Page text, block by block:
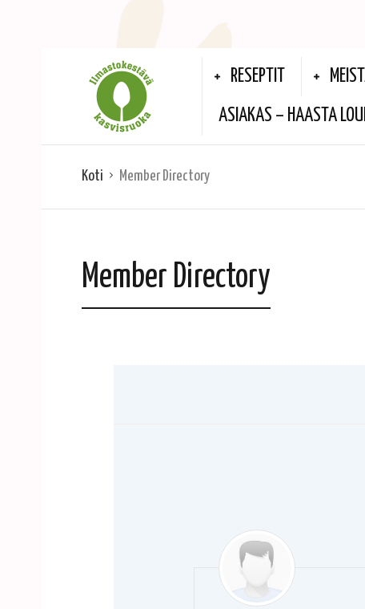
RESEPTIT
ASIAKAS – HAASTA
Koti Member Directory
Member Directory